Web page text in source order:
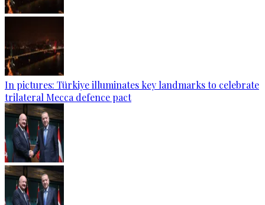
In pictures: Türkiye illuminates key landmarks to celebrate
trilateral Mecca defence pact